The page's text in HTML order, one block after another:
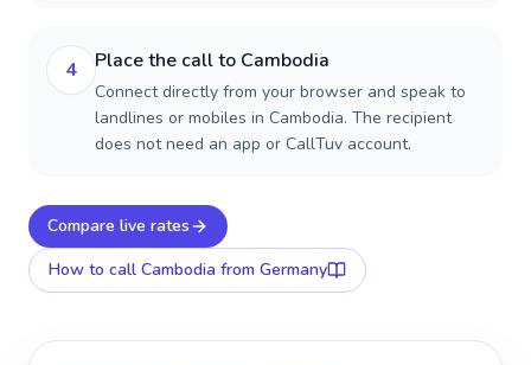
4 Place the call to Cambodia
Connect directly from your browser and speak to
landlines or mobiles in Cambodia. The recipient
does not need an app or CallTuv account.
Compare live rates
How to call Cambodia from Germany